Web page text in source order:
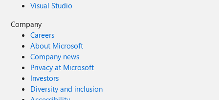
Visual Studio
Company
Careers
About Microsoft
Company news
Privacy at Microsoft
Investors
Diversity and inclusion